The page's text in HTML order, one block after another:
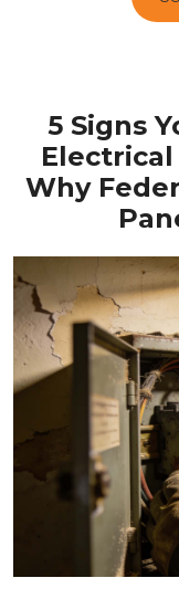
5 Signs
Electrical
Why